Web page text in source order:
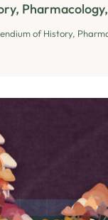
Pharmacology,
of History,